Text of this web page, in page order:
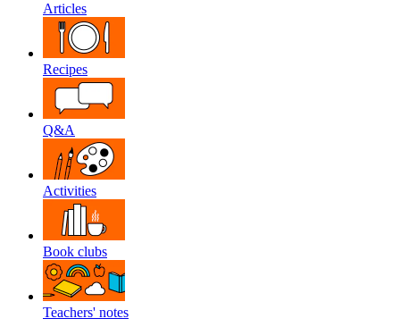
Articles
Recipes
Q&A
Activities
Book clubs
Teachers' notes